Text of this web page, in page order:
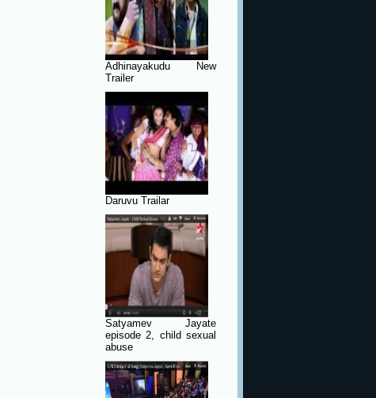
Adhinayakudu New
Trailer
Daruvu Trailar
Satyamev Jayate
episode 2, child sexual
abuse